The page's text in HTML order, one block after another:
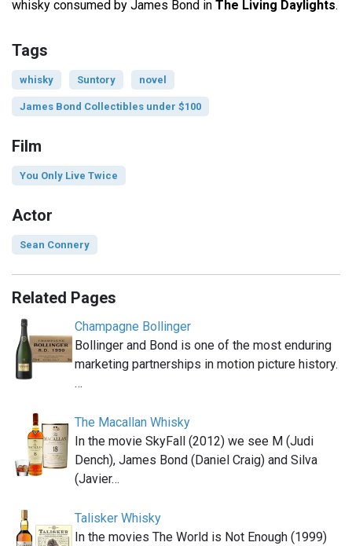
whisky consumed by James Bond in The Living Daylights.
Tags
whisky Suntory novel
James Bond Collectibles under $100
Film
You Only Live Twice
Actor
Sean Connery
Related Pages
Champagne Bollinger
Bollinger and Bond is one of the most enduring
marketing partnerships in motion picture history.
…
The Macallan Whisky
In the movie SkyFall (2012) we see M (Judi
Dench), James Bond (Daniel Craig) and Silva
(Javier…
Talisker Whisky
In the movies The World is Not Enough (1999)